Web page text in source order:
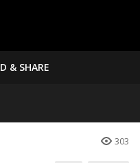
& SHARE
303